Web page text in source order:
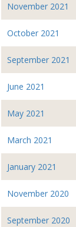
November 2021
October 2021
September 2021
June 2021
May 2021
March 2021
January 2021
November 2020
September 2020